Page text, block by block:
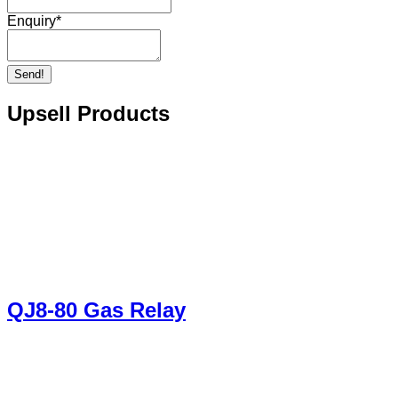
Enquiry*
Send!
Upsell Products
QJ8-80 Gas Relay